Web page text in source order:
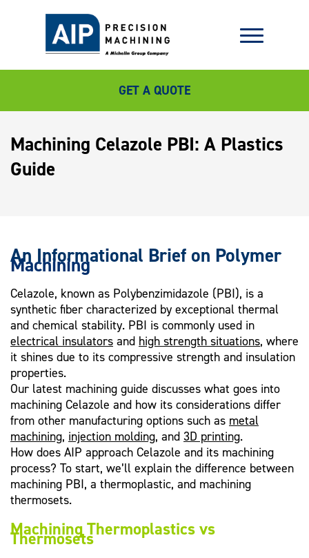
GET A QUOTE
Machining Celazole PBI: A Plastics
Guide
An Informational Brief on Polymer
Machining
Celazole, known as Polybenzimidazole (PBI), is a
synthetic fiber characterized by exceptional thermal
and chemical stability. PBI is commonly used in
electrical insulators and high strength situations, where
it shines due to its compressive strength and insulation
properties.
Our latest machining guide discusses what goes into
machining Celazole and how its considerations differ
from other manufacturing options such as metal
machining, injection molding, and 3D printing.
How does AIP approach Celazole and its machining
process? To start, we’ll explain the difference between
machining PBI, a thermoplastic, and machining
thermosets.
Machining Thermoplastics vs
Thermosets